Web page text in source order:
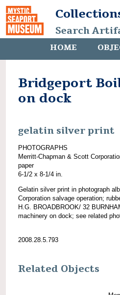
Search
HOME
Bridgeport
on dock
gelatin silver print
PHOTOGRAPHS
Merritt-Chapman & Scott
paper
6-1/2 x 8-1/4 in.
Gelatin silver print in photograph
Corporation salvage operation;
H.G. BROADBROOK/ 32
machinery on dock; see related
2008.28.5.793
Related Objects